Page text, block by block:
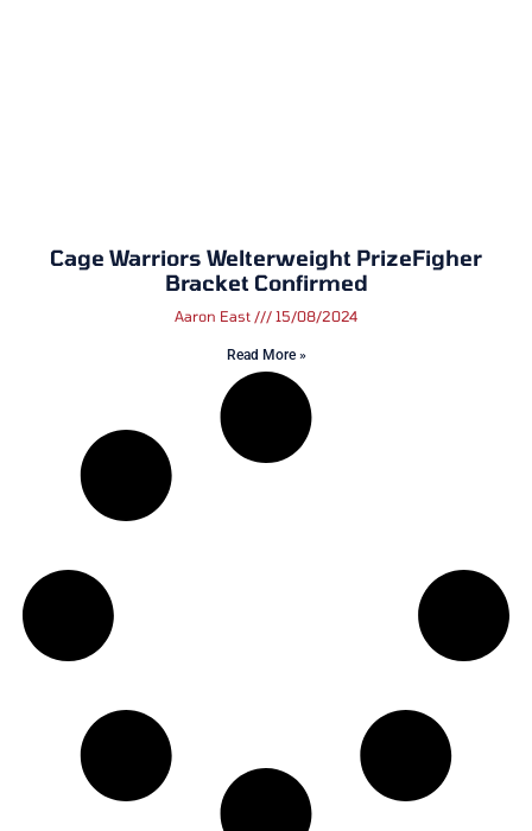
Cage Warriors Welterweight PrizeFigher
Bracket Confirmed
Aaron East 15/08/2024
Read More »